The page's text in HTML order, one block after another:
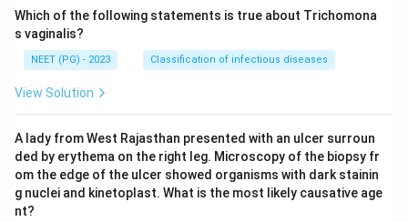
Which of the following statements is true about Trichomona
s vaginalis?
NEET (PG) - 2023 Classification of infectious diseases
View Solution
A lady from West Rajasthan presented with an ulcer surroun
ded by erythema on the right leg. Microscopy of the biopsy fr
om the edge of the ulcer showed organisms with dark stainin
g nuclei and kinetoplast. What is the most likely causative age
nt?